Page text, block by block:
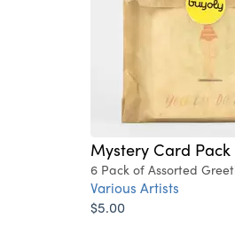
Mystery Card Pack
6 Pack of Assorted
Various Artists
$5.00